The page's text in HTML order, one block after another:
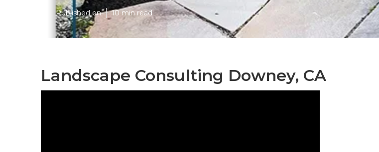
Published en 10 min read
Landscape Consulting Downey, CA